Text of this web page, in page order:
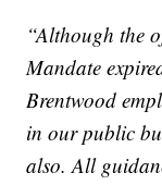
“Although the
Mandate
Brentwood
in our public
also. All